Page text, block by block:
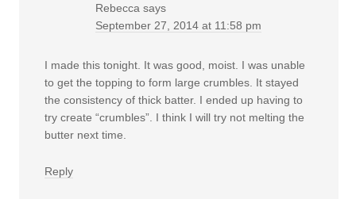
Rebecca says
September 27, 2014 at 11:58 pm
I made this tonight. It was good, moist. I was unable
to get the topping to form large crumbles. It stayed
the consistency of thick batter. I ended up having to
try create “crumbles”. I think I will try not melting the
butter next time.
Reply